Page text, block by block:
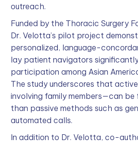
outreach.
Funded by the Thoracic Surgery
Dr. Velotta’s pilot project
personalized, language-
lay patient navigators
participation among Asian
The study underscores that
involving family members—can be
than passive methods such as
automated calls.
In addition to Dr. Velotta, co-